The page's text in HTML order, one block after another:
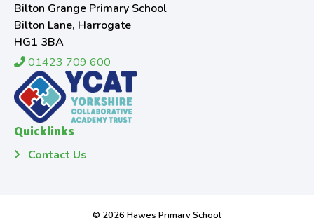
Bilton Grange Primary School
Bilton Lane, Harrogate
HG1 3BA
01423 709 600
Quicklinks
Contact Us